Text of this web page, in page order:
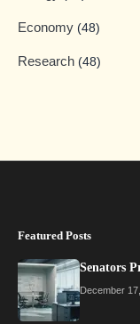
Economy (48)
Research (48)
Featured Posts
Senators
December